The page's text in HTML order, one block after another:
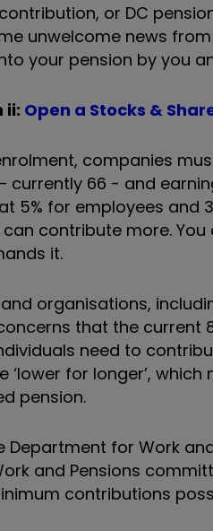
or DC
unwelcome news
your pension by you
ii: Open a Stocks &
companies
currently 66 - and
5% for employees and
contribute more.
it.
organisations,
that the current
need to
‘lower for longer’,
pension.
Department for Work
and Pensions
contributions